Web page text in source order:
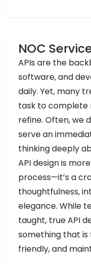
NOC
APIs are the
software, and
daily. Yet, many
task to
refine. Often, we
serve an
thinking deeply
API design is
process—it’s a
thoughtfulness,
elegance. While
taught, true API
something that is
friendly, and